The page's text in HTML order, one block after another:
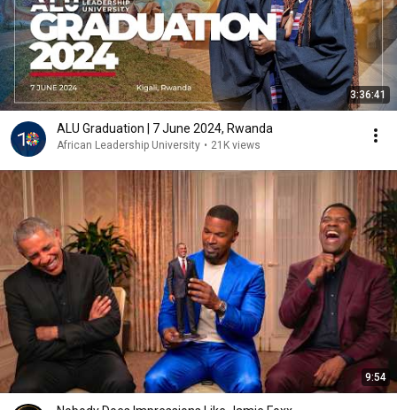
3:36:41
ALU Graduation | 7 June 2024, Rwanda
African Leadership University • 21K views
9:54